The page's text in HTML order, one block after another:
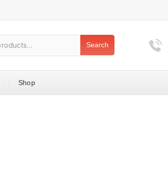
Search
Shop